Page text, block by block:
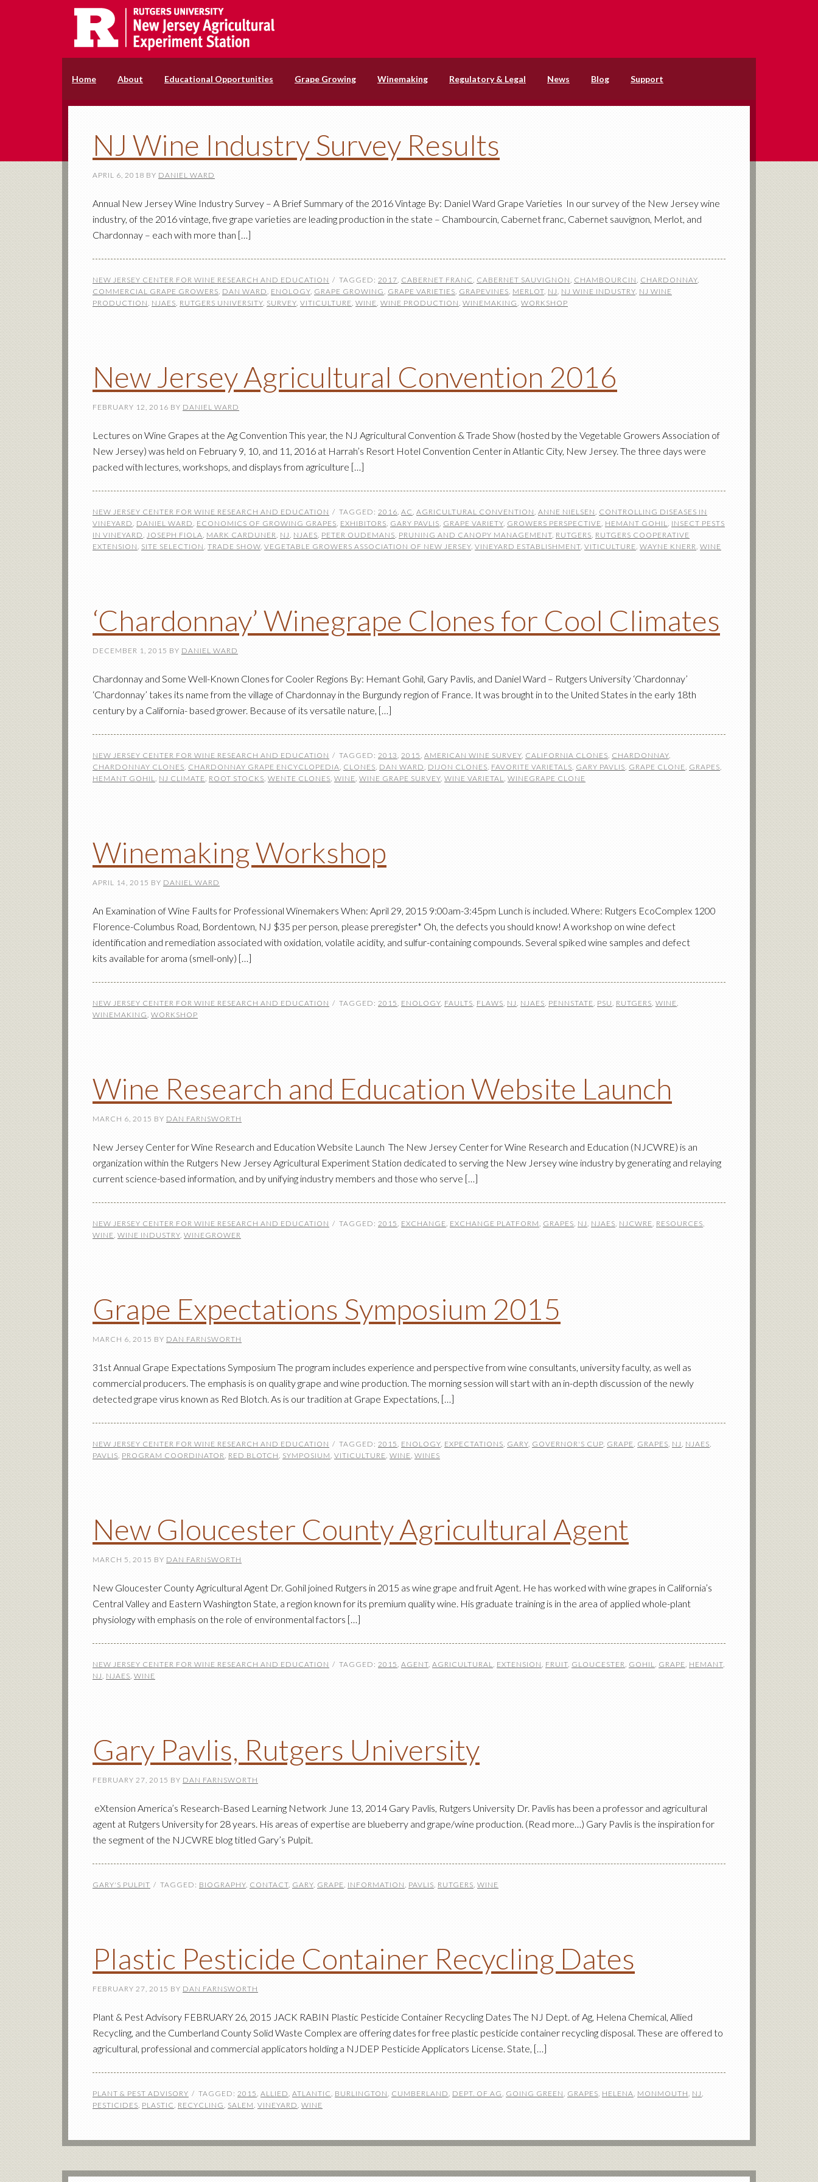
Home About Educational Opportunities Grape Growing Winemaking Regulatory & Legal News Blog Support
NJ Wine Industry Survey Results
APRIL 6, 2018 BY DANIEL WARD
Annual New Jersey Wine Industry Survey – A Brief Summary of the 2016 Vintage By: Daniel Ward Grape Varieties In our survey of the New Jersey wine
industry, of the 2016 vintage, five grape varieties are leading production in the state – Chambourcin, Cabernet franc, Cabernet sauvignon, Merlot, and
Chardonnay – each with more than […]
NEW JERSEY CENTER FOR WINE RESEARCH AND EDUCATION TAGGED: 2017, CABERNET FRANC, CABERNET SAUVIGNON, CHAMBOURCIN, CHARDONNAY,
COMMERCIAL GRAPE GROWERS, DAN WARD, ENOLOGY, GRAPE GROWING, GRAPE VARIETIES, GRAPEVINES, MERLOT, NJ, NJ WINE INDUSTRY, NJ WINE
PRODUCTION, NJAES, RUTGERS UNIVERSITY, SURVEY, VITICULTURE, WINE, WINE PRODUCTION, WINEMAKING, WORKSHOP
New Jersey Agricultural Convention 2016
FEBRUARY 12, 2016 BY DANIEL WARD
Lectures on Wine Grapes at the Ag Convention This year, the NJ Agricultural Convention & Trade Show (hosted by the Vegetable Growers Association of
New Jersey) was held on February 9, 10, and 11, 2016 at Harrah’s Resort Hotel Convention Center in Atlantic City, New Jersey. The three days were
packed with lectures, workshops, and displays from agriculture […]
NEW JERSEY CENTER FOR WINE RESEARCH AND EDUCATION TAGGED: 2016, AC, AGRICULTURAL CONVENTION, ANNE NIELSEN, CONTROLLING DISEASES IN
VINEYARD, DANIEL WARD, ECONOMICS OF GROWING GRAPES, EXHIBITORS, GARY PAVLIS, GRAPE VARIETY, GROWERS PERSPECTIVE, HEMANT GOHIL, INSECT PESTS
IN VINEYARD, JOSEPH FIOLA, MARK CARDUNER, NJ, NJAES, PETER OUDEMANS, PRUNING AND CANOPY MANAGEMENT, RUTGERS, RUTGERS COOPERATIVE
EXTENSION, SITE SELECTION, TRADE SHOW, VEGETABLE GROWERS ASSOCIATION OF NEW JERSEY, VINEYARD ESTABLISHMENT, VITICULTURE, WAYNE KNERR, WINE
‘Chardonnay’ Winegrape Clones for Cool Climates
DECEMBER 1, 2015 BY DANIEL WARD
Chardonnay and Some Well-Known Clones for Cooler Regions By: Hemant Gohil, Gary Pavlis, and Daniel Ward – Rutgers University ‘Chardonnay’
‘Chardonnay’ takes its name from the village of Chardonnay in the Burgundy region of France. It was brought in to the United States in the early 18th
century by a California- based grower. Because of its versatile nature, […]
NEW JERSEY CENTER FOR WINE RESEARCH AND EDUCATION TAGGED: 2013, 2015, AMERICAN WINE SURVEY, CALIFORNIA CLONES, CHARDONNAY,
CHARDONNAY CLONES, CHARDONNAY GRAPE ENCYCLOPEDIA, CLONES, DAN WARD, DIJON CLONES, FAVORITE VARIETALS, GARY PAVLIS, GRAPE CLONE, GRAPES,
HEMANT GOHIL, NJ CLIMATE, ROOT STOCKS, WENTE CLONES, WINE, WINE GRAPE SURVEY, WINE VARIETAL, WINEGRAPE CLONE
Winemaking Workshop
APRIL 14, 2015 BY DANIEL WARD
An Examination of Wine Faults for Professional Winemakers When: April 29, 2015 9:00am-3:45pm Lunch is included. Where: Rutgers EcoComplex 1200
Florence-Columbus Road, Bordentown, NJ $35 per person, please preregister* Oh, the defects you should know! A workshop on wine defect
identification and remediation associated with oxidation, volatile acidity, and sulfur-containing compounds. Several spiked wine samples and defect
kits available for aroma (smell-only) […]
NEW JERSEY CENTER FOR WINE RESEARCH AND EDUCATION TAGGED: 2015, ENOLOGY, FAULTS, FLAWS, NJ, NJAES, PENNSTATE, PSU, RUTGERS, WINE,
WINEMAKING, WORKSHOP
Wine Research and Education Website Launch
MARCH 6, 2015 BY DAN FARNSWORTH
New Jersey Center for Wine Research and Education Website Launch The New Jersey Center for Wine Research and Education (NJCWRE) is an
organization within the Rutgers New Jersey Agricultural Experiment Station dedicated to serving the New Jersey wine industry by generating and relaying
current science-based information, and by unifying industry members and those who serve […]
NEW JERSEY CENTER FOR WINE RESEARCH AND EDUCATION TAGGED: 2015, EXCHANGE, EXCHANGE PLATFORM, GRAPES, NJ, NJAES, NJCWRE, RESOURCES,
WINE, WINE INDUSTRY, WINEGROWER
Grape Expectations Symposium 2015
MARCH 6, 2015 BY DAN FARNSWORTH
31st Annual Grape Expectations Symposium The program includes experience and perspective from wine consultants, university faculty, as well as
commercial producers. The emphasis is on quality grape and wine production. The morning session will start with an in-depth discussion of the newly
detected grape virus known as Red Blotch. As is our tradition at Grape Expectations, […]
NEW JERSEY CENTER FOR WINE RESEARCH AND EDUCATION TAGGED: 2015, ENOLOGY, EXPECTATIONS, GARY, GOVERNOR'S CUP, GRAPE, GRAPES, NJ, NJAES,
PAVLIS, PROGRAM COORDINATOR, RED BLOTCH, SYMPOSIUM, VITICULTURE, WINE, WINES
New Gloucester County Agricultural Agent
MARCH 5, 2015 BY DAN FARNSWORTH
New Gloucester County Agricultural Agent Dr. Gohil joined Rutgers in 2015 as wine grape and fruit Agent. He has worked with wine grapes in California’s
Central Valley and Eastern Washington State, a region known for its premium quality wine. His graduate training is in the area of applied whole-plant
physiology with emphasis on the role of environmental factors […]
NEW JERSEY CENTER FOR WINE RESEARCH AND EDUCATION TAGGED: 2015, AGENT, AGRICULTURAL, EXTENSION, FRUIT, GLOUCESTER, GOHIL, GRAPE, HEMANT,
NJ, NJAES, WINE
Gary Pavlis, Rutgers University
FEBRUARY 27, 2015 BY DAN FARNSWORTH
eXtension America’s Research-Based Learning Network June 13, 2014 Gary Pavlis, Rutgers University Dr. Pavlis has been a professor and agricultural
agent at Rutgers University for 28 years. His areas of expertise are blueberry and grape/wine production. (Read more…) Gary Pavlis is the inspiration for
the segment of the NJCWRE blog titled Gary’s Pulpit.
GARY'S PULPIT TAGGED: BIOGRAPHY, CONTACT, GARY, GRAPE, INFORMATION, PAVLIS, RUTGERS, WINE
Plastic Pesticide Container Recycling Dates
FEBRUARY 27, 2015 BY DAN FARNSWORTH
Plant & Pest Advisory FEBRUARY 26, 2015 JACK RABIN Plastic Pesticide Container Recycling Dates The NJ Dept. of Ag, Helena Chemical, Allied
Recycling, and the Cumberland County Solid Waste Complex are offering dates for free plastic pesticide container recycling disposal. These are offered to
agricultural, professional and commercial applicators holding a NJDEP Pesticide Applicators License. State, […]
PLANT & PEST ADVISORY TAGGED: 2015, ALLIED, ATLANTIC, BURLINGTON, CUMBERLAND, DEPT. OF AG, GOING GREEN, GRAPES, HELENA, MONMOUTH, NJ,
PESTICIDES, PLASTIC, RECYCLING, SALEM, VINEYARD, WINE